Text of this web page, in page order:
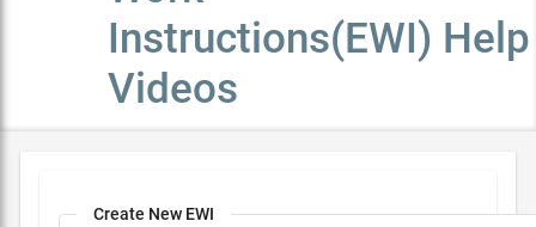
Instructions(EWI) Help
Videos
Create New EWI